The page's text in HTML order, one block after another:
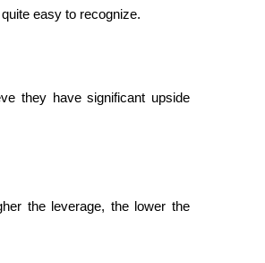
easy to recognize.
they have significant upside
the leverage, the lower the